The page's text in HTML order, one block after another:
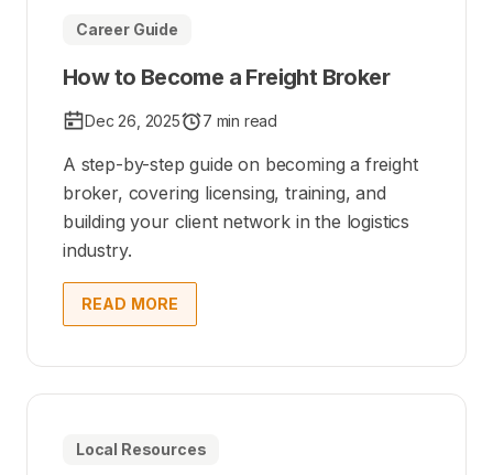
Career Guide
How to Become a Freight Broker
Dec 26, 2025 7 min read
A step-by-step guide on becoming a freight
broker, covering licensing, training, and
building your client network in the logistics
industry.
READ MORE
Local Resources